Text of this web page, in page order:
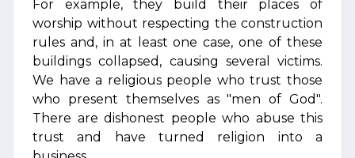
For example, they build their places of
worship without respecting the construction
rules and, in at least one case, one of these
buildings collapsed, causing several victims.
We have a religious people who trust those
who present themselves as "men of God".
There are dishonest people who abuse this
trust and have turned religion into a